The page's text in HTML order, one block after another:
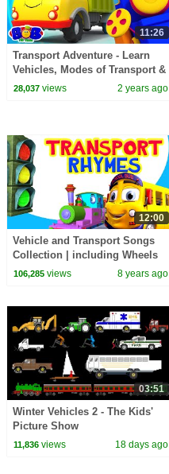
11:26
Transport Adventure - Learn
Vehicles, Modes of Transport &
More Kids Educational Videos
28,037views 2 years ago
12:00
Vehicle and Transport Songs
Collection | including Wheels
on the Bus | Infobells
106,285views 8 years ago
03:51
Winter Vehicles 2 - The Kids'
Picture Show
11,836views 18 days ago